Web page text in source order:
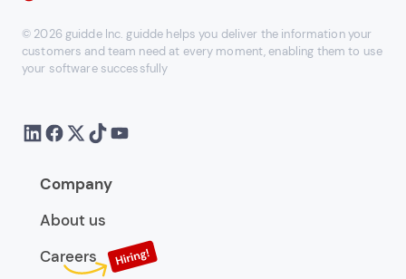
© 2026 guidde Inc. guidde helps you deliver the information your
customers and team need at every moment, enabling them to use
your software successfully
Company
About us
Careers